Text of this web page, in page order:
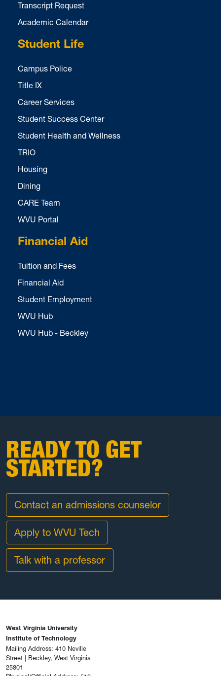
Transcript Request
Academic Calendar
Student Life
Campus Police
Title IX
Career Services
Student Success Center
Student Health and Wellness
TRIO
Housing
Dining
CARE Team
WVU Portal
Financial Aid
Tuition and Fees
Financial Aid
Student Employment
WVU Hub
WVU Hub - Beckley
READY TO GET
STARTED?
Contact an admissions counselor
Apply to WVU Tech
Talk with a professor
West Virginia University
Institute of Technology
Mailing Address: 410 Neville
Street | Beckley, West Virginia
25801